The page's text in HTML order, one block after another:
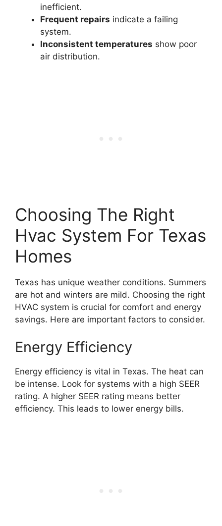
inefficient.
Frequent repairs indicate a failing
system.
Inconsistent temperatures show poor
air distribution.
Choosing The Right
Hvac System For Texas
Homes
Texas has unique weather conditions. Summers
are hot and winters are mild. Choosing the right
HVAC system is crucial for comfort and energy
savings. Here are important factors to consider.
Energy Efficiency
Energy efficiency is vital in Texas. The heat can
be intense. Look for systems with a high SEER
rating. A higher SEER rating means better
efficiency. This leads to lower energy bills.